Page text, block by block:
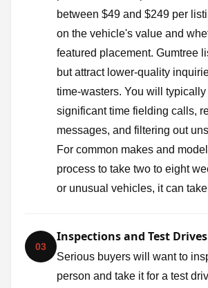
between $49 and $249 per
on the vehicle's value and
featured placement. Gumtree
but attract lower-quality
time-wasters. You will typically
significant time fielding calls,
messages, and filtering out
For common makes and
process to take two to eight
or unusual vehicles, it can
03
Inspections and Test Drives
Serious buyers will want to
person and take it for a test